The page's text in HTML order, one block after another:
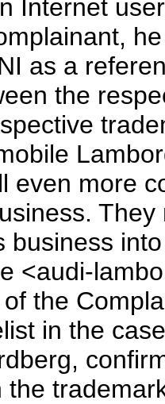
Internet
as a
the
even more
business
<audi-
the
in the